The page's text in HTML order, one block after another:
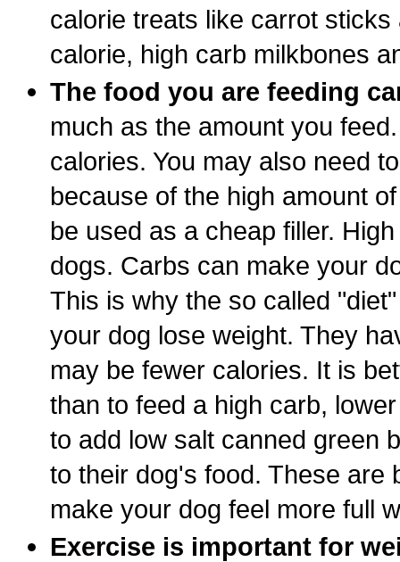
calorie treats like carrot
calorie, high carb milkbones
The food you are feeding
much as the amount you
calories. You may also need
because of the high amount
be used as a cheap filler.
dogs. Carbs can make your
This is why the so called
your dog lose weight. They
may be fewer calories. It is
than to feed a high carb,
to add low salt canned green
to their dog's food. These are
make your dog feel more full
Exercise is important for